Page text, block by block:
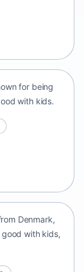
for being
with kids.
Denmark,
with kids,